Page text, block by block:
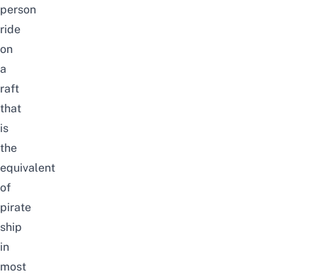
person
ride
on
a
raft
that
is
the
equivalent
of
pirate
ship
in
most